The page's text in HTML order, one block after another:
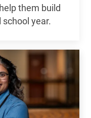
them build
year.